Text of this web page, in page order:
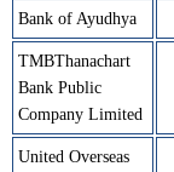
Bank of Ayudhya
TMBThanachart
Bank Public
Company Limited
United Overseas